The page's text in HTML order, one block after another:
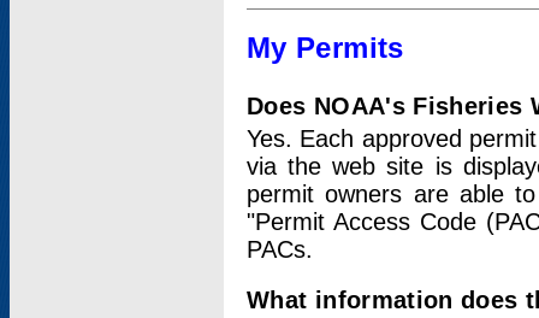
My Permits
Does NOAA's
Yes. Each approved
via the web site is
permit owners are able
"Permit Access Code
PACs.
What information does